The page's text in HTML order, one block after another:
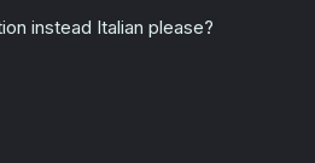
t
instead Italian please?